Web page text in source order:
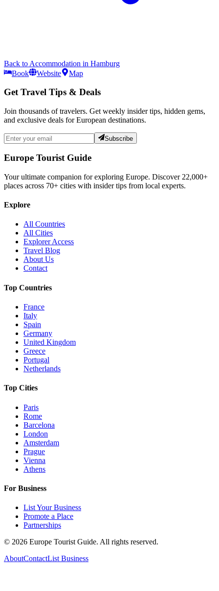
Back to Accommodation in Hamburg
Book
Website Map
Get Travel Tips & Deals
Join thousands of travelers. Get weekly insider tips, hidden gems,
and exclusive deals for European destinations.
Subscribe
Europe Tourist Guide
Your ultimate companion for exploring Europe. Discover 22,000+
places across 70+ cities with insider tips from local experts.
Explore
All Countries
All Cities
Explorer Access
Travel Blog
About Us
Contact
Top Countries
France
Italy
Spain
Germany
United Kingdom
Greece
Portugal
Netherlands
Top Cities
Paris
Rome
Barcelona
London
Amsterdam
Prague
Vienna
Athens
For Business
List Your Business
Promote a Place
Partnerships
© 2026 Europe Tourist Guide. All rights reserved.
AboutContactList Business